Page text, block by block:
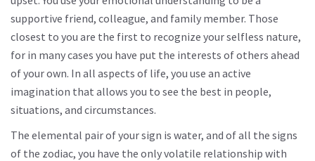
supportive friend, colleague, and family member. Those
closest to you are the first to recognize your selfless nature,
for in many cases you have put the interests of others ahead
of your own. In all aspects of life, you use an active
imagination that allows you to see the best in people,
situations, and circumstances.
The elemental pair of your sign is water, and of all the signs
of the zodiac, you have the only volatile relationship with